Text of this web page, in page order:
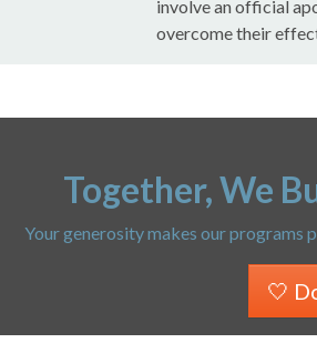
involve an official
overcome their
Together, We
Your generosity makes our programs
🤍